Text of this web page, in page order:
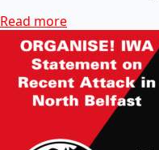
Read more